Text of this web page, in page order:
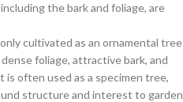
the bark and foliage, are
cultivated as an ornamental tree
foliage, attractive bark, and
often used as a specimen tree,
structure and interest to garden